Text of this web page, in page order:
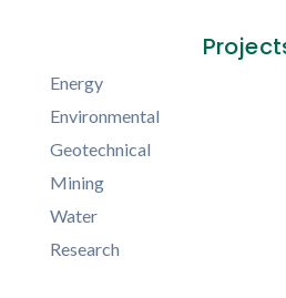
Energy
Environmental
Geotechnical
Mining
Water
Research